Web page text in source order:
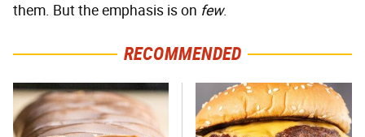
them. But the emphasis is on few.
RECOMMENDED